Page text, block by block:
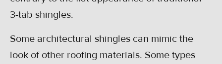
3-tab shingles.
Some architectural shingles can mimic the
look of other roofing materials. Some types